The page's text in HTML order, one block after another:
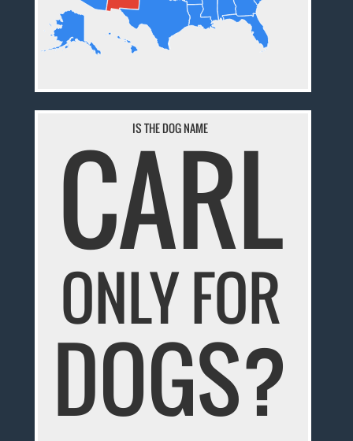
IS THE DOG NAME
CARL
ONLY FOR
DOGS?